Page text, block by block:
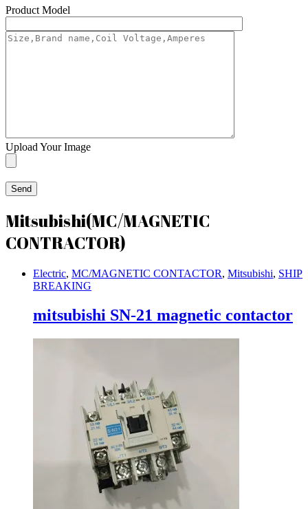
Product Model
Upload Your Image
Mitsubishi(MC/MAGNETIC
CONTRACTOR)
Electric, MC/MAGNETIC CONTACTOR, Mitsubishi, SHIP
BREAKING
mitsubishi SN-21 magnetic contactor